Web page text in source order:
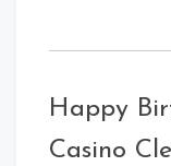
Happy
Casino